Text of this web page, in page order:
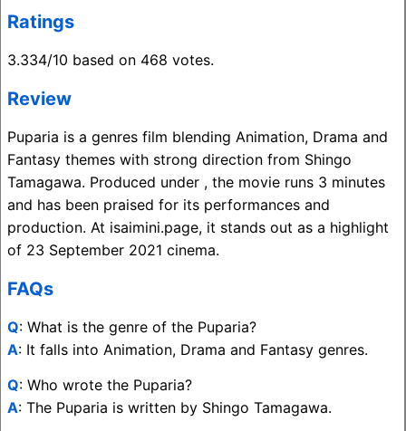
Ratings
3.334/10 based on 468 votes.
Review
Puparia is a genres film blending Animation, Drama and
Fantasy themes with strong direction from Shingo
Tamagawa. Produced under , the movie runs 3 minutes
and has been praised for its performances and
production. At isaimini.page, it stands out as a highlight
of 23 September 2021 cinema.
FAQs
Q: What is the genre of the Puparia?
A: It falls into Animation, Drama and Fantasy genres.
Q: Who wrote the Puparia?
A: The Puparia is written by Shingo Tamagawa.